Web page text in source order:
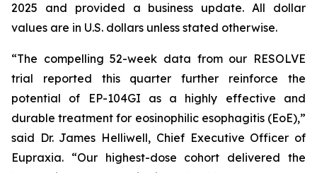
2025 and provided a business update. All dollar
values are in U.S. dollars unless stated otherwise.
“The compelling 52-week data from our RESOLVE
trial reported this quarter further reinforce the
potential of EP-104GI as a highly effective and
durable treatment for eosinophilic esophagitis (EoE),”
said Dr. James Helliwell, Chief Executive Officer of
Eupraxia. “Our highest-dose cohort delivered the